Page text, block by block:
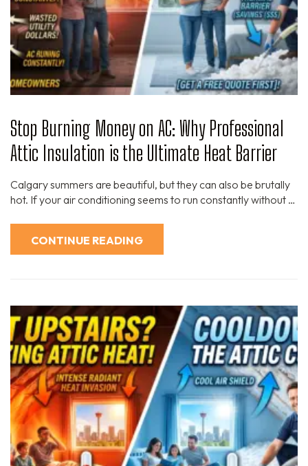
Stop Burning Money on AC: Why Professional
Attic Insulation is the Ultimate Heat Barrier
Calgary summers are beautiful, but they can also be brutally
hot. If your air conditioning seems to run constantly without …
CONTINUE READING